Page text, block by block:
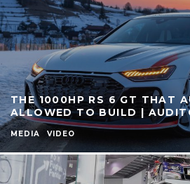
THE 1000HP RS 6 GT THAT
ALLOWED TO BUILD |
MEDIA VIDEO